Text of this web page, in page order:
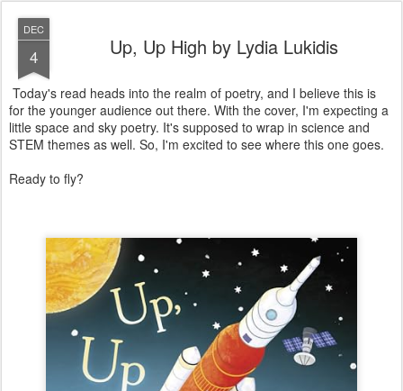
DEC
4 Up, Up High by Lydia Lukidis
Today's read heads into the realm of poetry, and I believe this is
for the younger audience out there. With the cover, I'm expecting a
little space and sky poetry. It's supposed to wrap in science and
STEM themes as well. So, I'm excited to see where this one goes.
Ready to fly?